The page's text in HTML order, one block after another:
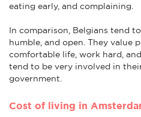
eating early, and complaining.
In comparison, Belgians tend
humble, and open. They value
comfortable life, work hard,
tend to be very involved in
government.
Cost of living in